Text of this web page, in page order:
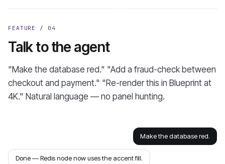
FEATURE / 04
Talk to the agent
"Make the database red." "Add a fraud-check between
checkout and payment." "Re-render this in Blueprint at
4K." Natural language — no panel hunting.
Make the database red.
Done — Redis node now uses the accent fill.